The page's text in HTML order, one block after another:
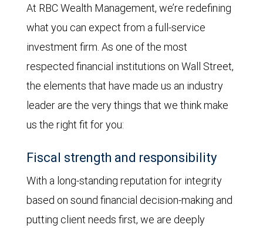
At RBC Wealth Management, we’re redefining
what you can expect from a full-service
investment firm. As one of the most
respected financial institutions on Wall Street,
the elements that have made us an industry
leader are the very things that we think make
us the right fit for you:
Fiscal strength and responsibility
With a long-standing reputation for integrity
based on sound financial decision-making and
putting client needs first, we are deeply